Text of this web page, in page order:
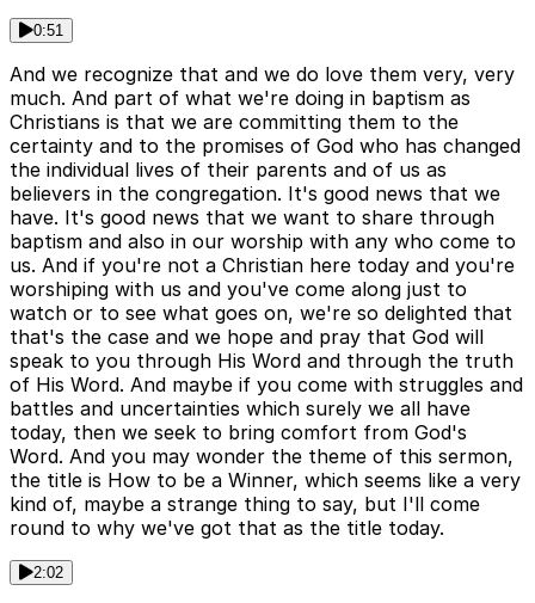
0:51
And we recognize that and we do love them very, very
much. And part of what we're doing in baptism as
Christians is that we are committing them to the
certainty and to the promises of God who has changed
the individual lives of their parents and of us as
believers in the congregation. It's good news that we
have. It's good news that we want to share through
baptism and also in our worship with any who come to
us. And if you're not a Christian here today and you're
worshiping with us and you've come along just to
watch or to see what goes on, we're so delighted that
that's the case and we hope and pray that God will
speak to you through His Word and through the truth
of His Word. And maybe if you come with struggles and
battles and uncertainties which surely we all have
today, then we seek to bring comfort from God's
Word. And you may wonder the theme of this sermon,
the title is How to be a Winner, which seems like a very
kind of, maybe a strange thing to say, but I'll come
round to why we've got that as the title today.
2:02